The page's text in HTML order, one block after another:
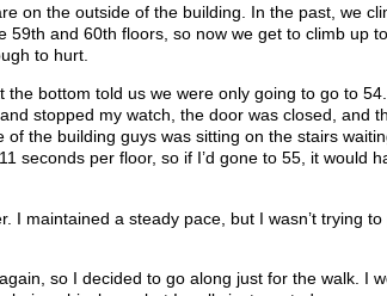
on the outside of the building. In the past, we
and 60th floors, so now we get to climb up
to hurt.
bottom told us we were only going to go to
stopped my watch, the door was closed, and
the building guys was sitting on the stairs
seconds per floor, so if I’d gone to 55, it would
maintained a steady pace, but I wasn’t trying to
so I decided to go along just for the walk. I